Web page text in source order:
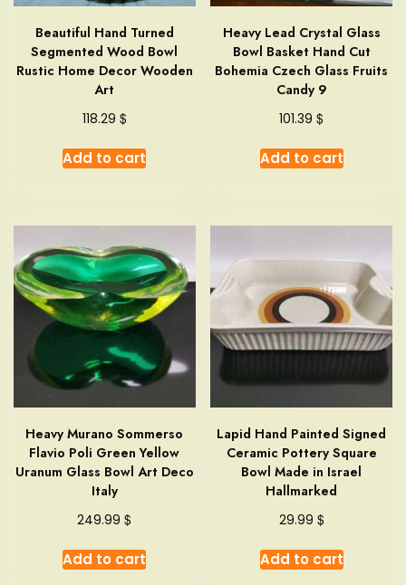
Beautiful Hand Turned
Segmented Wood Bowl
Rustic Home Decor Wooden
Art
118.29 $
Add to cart
Heavy Lead Crystal Glass
Bowl Basket Hand Cut
Bohemia Czech Glass Fruits
Candy 9
101.39$
Add to cart
Heavy Murano Sommerso
Flavio Poli Green Yellow
Uranum Glass Bowl Art Deco
Italy
249.99$
Add to cart
Lapid Hand Painted Signed
Ceramic Pottery Square
Bowl Made in Israel
Hallmarked
29.99 $
Add to cart